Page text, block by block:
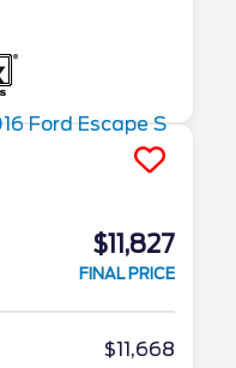
$11,827
FINAL PRICE
$11,668